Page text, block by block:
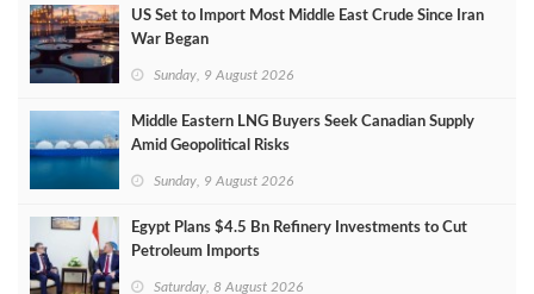
US Set to Import Most Middle East Crude Since Iran
War Began
Sunday, 9 August 2026
Middle Eastern LNG Buyers Seek Canadian Supply
Amid Geopolitical Risks
Sunday, 9 August 2026
Egypt Plans $4.5 Bn Refinery Investments to Cut
Petroleum Imports
Saturday, 8 August 2026